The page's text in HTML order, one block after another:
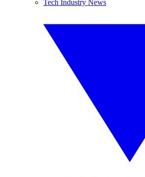
Tech Industry News